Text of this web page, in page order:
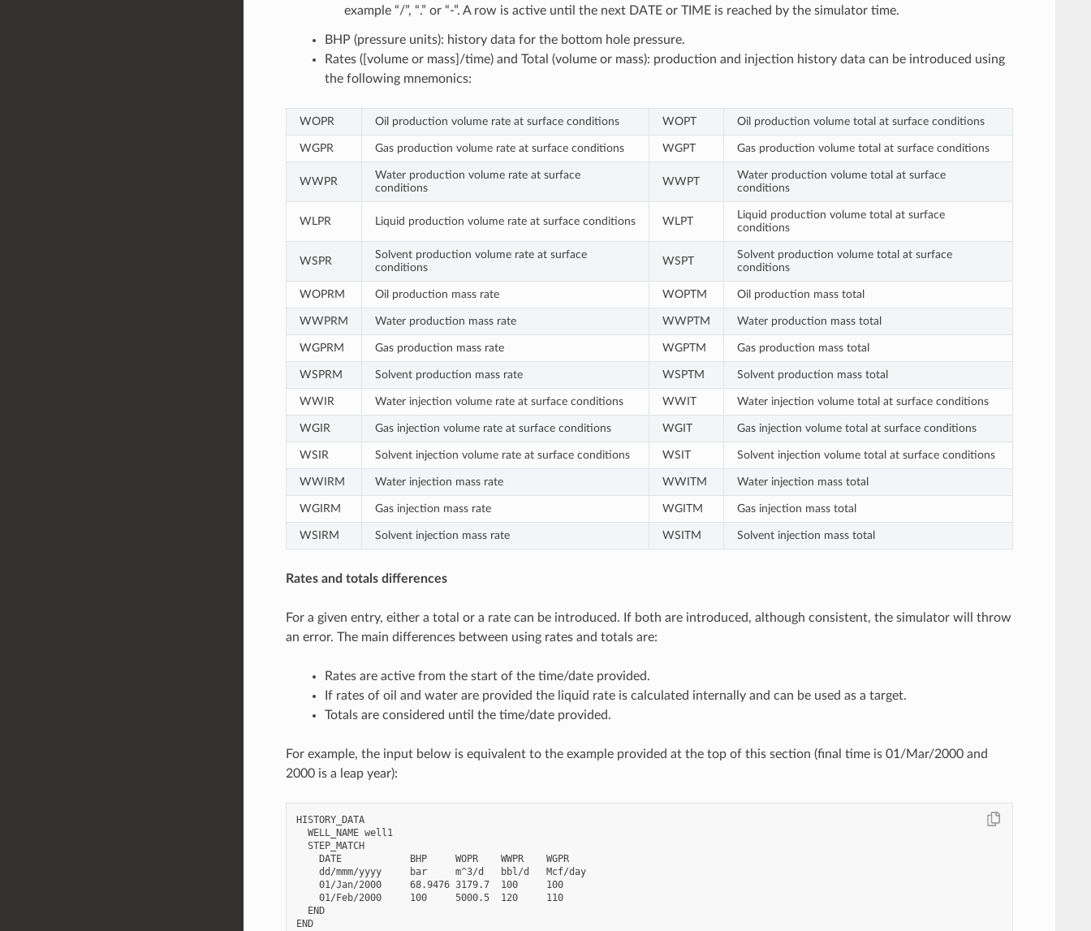
example “/”, “.” or “-”. A row is active until the next DATE or TIME is reached by the simulator time.
BHP (pressure units): history data for the bottom hole pressure.
Rates ([volume or mass]/time) and Total (volume or mass): production and injection history data can be introduced using
the following mnemonics:
WOPR Oil production volume rate at surface conditions WOPT Oil production volume total at surface conditions
WGPR Gas production volume rate at surface conditions WGPT Gas production volume total at surface conditions
WWPR
Water production volume rate at surface
conditions
WWPT
Water production volume total at surface
conditions
WLPR Liquid production volume rate at surface conditions WLPT
Liquid production volume total at surface
conditions
WSPR
Solvent production volume rate at surface
conditions
WSPT
Solvent production volume total at surface
conditions
WOPRM Oil production mass rate WOPTM Oil production mass total
WWPRM Water production mass rate WWPTM Water production mass total
WGPRM Gas production mass rate WGPTM Gas production mass total
WSPRM Solvent production mass rate WSPTM Solvent production mass total
WWIR Water injection volume rate at surface conditions WWIT Water injection volume total at surface conditions
WGIR Gas injection volume rate at surface conditions WGIT Gas injection volume total at surface conditions
WSIR Solvent injection volume rate at surface conditions WSIT Solvent injection volume total at surface conditions
WWIRM Water injection mass rate WWITM Water injection mass total
WGIRM Gas injection mass rate WGITM Gas injection mass total
WSIRM Solvent injection mass rate WSITM Solvent injection mass total
Rates and totals differences
For a given entry, either a total or a rate can be introduced. If both are introduced, although consistent, the simulator will throw
an error. The main differences between using rates and totals are:
Rates are active from the start of the time/date provided.
If rates of oil and water are provided the liquid rate is calculated internally and can be used as a target.
Totals are considered until the time/date provided.
For example, the input below is equivalent to the example provided at the top of this section (final time is 01/Mar/2000 and
2000 is a leap year):
HISTORY_DATA
  WELL_NAME well1
  STEP_MATCH
    DATE            BHP     WOPR    WWPR    WGPR
    dd/mmm/yyyy     bar     m^3/d   bbl/d   Mcf/day
    01/Jan/2000     68.9476 3179.7  100     100
    01/Feb/2000     100     5000.5  120     110
  END
END